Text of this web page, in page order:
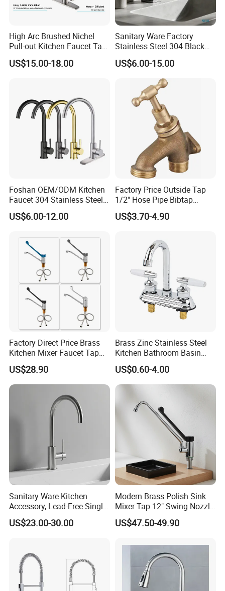
High Arc Brushed Nichel
Pull-out Kitchen Faucet Tap
with 3 Function Sprayer
US$15.00-18.00
Sanitary Ware Factory
Stainless Steel 304 Black
Square Bathroom Water Tap
Basin Faucet
US$6.00-15.00
Foshan OEM/ODM Kitchen
Faucet 304 Stainless Steel /
Brass / Zinc Alloy Single
Handle Sink Mixer Faucet
Materials
US$6.00-12.00
Factory Price Outside Tap
1/2" Hose Pipe Bibtap
Outdoor Garden Brass Bib
Taps RV Faucet
US$3.70-4.90
Factory Direct Price Brass
Kitchen Mixer Faucet Tap
for Effortless Water Control
US$28.90
Brass Zinc Stainless Steel
Kitchen Bathroom Basin
Bath Tub Shower Sink
Outdoor Hot and Cold
Single Double Handle
Water Tap Mixer Faucet
US$0.60-4.00
Sanitary Ware Kitchen
Accessory, Lead-Free Single-
Handle Deck-Mounted
Water Taps and Sink
Accessories
US$23.00-30.00
Modern Brass Polish Sink
Mixer Tap 12" Swing Nozzle
Deck Mounted Single-Hole
Installation for Hot & Cold
US$47.50-49.90